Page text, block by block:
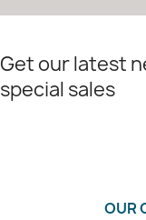
Get our latest
special sales
OUR